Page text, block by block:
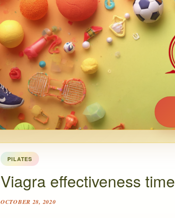
PILATES
Viagra effectiveness time
OCTOBER 28, 2020